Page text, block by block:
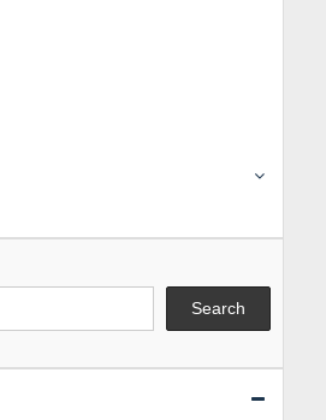
Search